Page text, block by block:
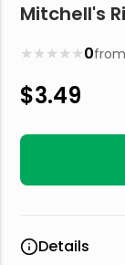
Mitchell's
★
★
★
★
★ 0
$3.49
Details